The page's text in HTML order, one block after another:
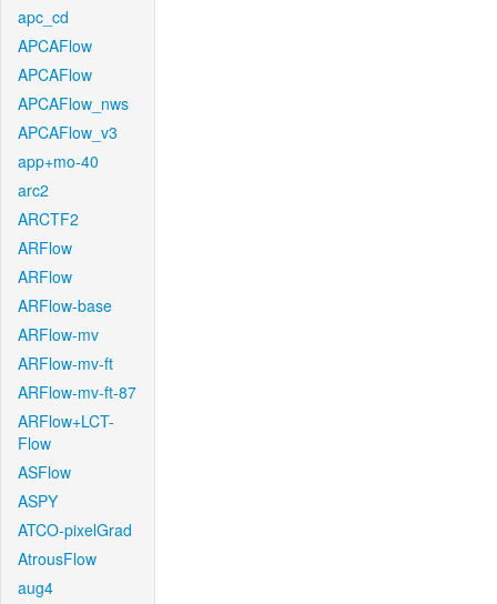
apc_cd
APCAFlow
APCAFlow
APCAFlow_nws
APCAFlow_v3
app+mo-40
arc2
ARCTF2
ARFlow
ARFlow
ARFlow-base
ARFlow-mv
ARFlow-mv-ft
ARFlow-mv-ft-87
ARFlow+LCT-
Flow
ASFlow
ASPY
ATCO-pixelGrad
AtrousFlow
aug4